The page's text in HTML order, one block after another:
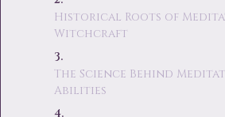
Historical Roots of
Witchcraft
The Science Behind
Abilities